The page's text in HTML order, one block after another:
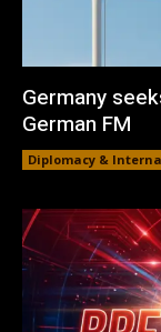
Germany
German FM
Diplomacy &